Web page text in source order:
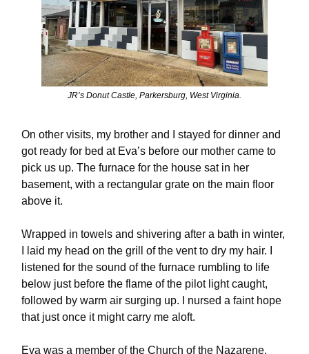
JR’s Donut Castle, Parkersburg, West Virginia.
On other visits, my brother and I stayed for dinner and
got ready for bed at Eva’s before our mother came to
pick us up. The furnace for the house sat in her
basement, with a rectangular grate on the main floor
above it.
Wrapped in towels and shivering after a bath in winter,
I laid my head on the grill of the vent to dry my hair. I
listened for the sound of the furnace rumbling to life
below just before the flame of the pilot light caught,
followed by warm air surging up. I nursed a faint hope
that just once it might carry me aloft.
Eva was a member of the Church of the Nazarene.